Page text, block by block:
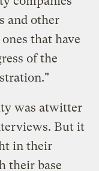
and other
that have
of the
was atwitter
But it
in their
their base